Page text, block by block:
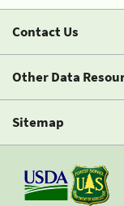
Contact Us
Other Data
Sitemap